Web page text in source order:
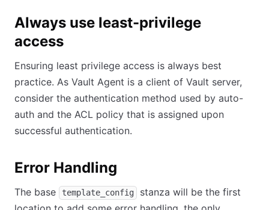
Always use least-privilege
access
Ensuring least privilege access is always best
practice. As Vault Agent is a client of Vault server,
consider the authentication method used by auto-
auth and the ACL policy that is assigned upon
successful authentication.
Error Handling
The base template_config
stanza will be the first